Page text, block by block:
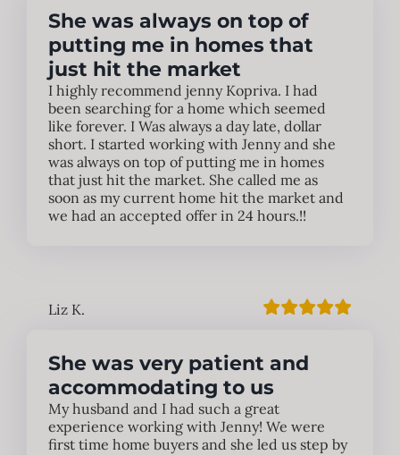
She was always on top of
putting me in homes that
just hit the market
I highly recommend jenny Kopriva. I had
been searching for a home which seemed
like forever. I Was always a day late, dollar
short. I started working with Jenny and she
was always on top of putting me in homes
that just hit the market. She called me as
soon as my current home hit the market and
we had an accepted offer in 24 hours.!!
Liz K.
She was very patient and
accommodating to us
My husband and I had such a great
experience working with Jenny! We were
first time home buyers and she led us step by